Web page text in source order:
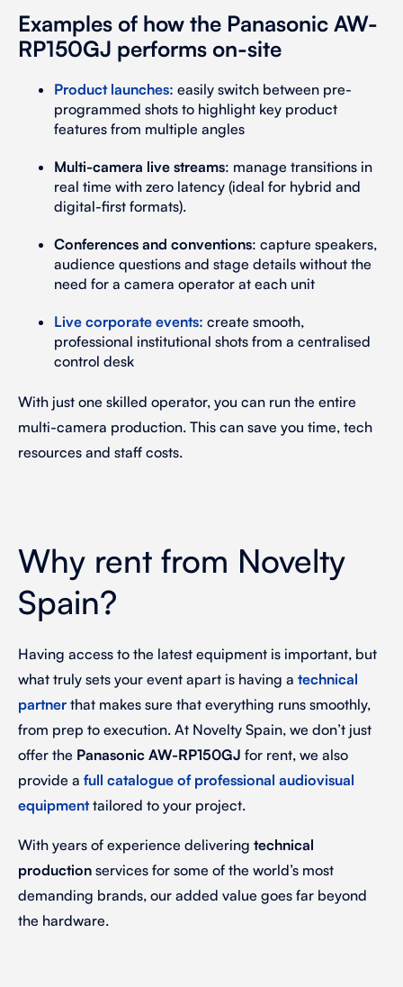
Examples of how the Panasonic AW-
RP150GJ performs on-site
Product launches: easily switch between pre-
programmed shots to highlight key product
features from multiple angles
Multi-camera live streams: manage transitions in
real time with zero latency (ideal for hybrid and
digital-first formats).
Conferences and conventions: capture speakers,
audience questions and stage details without the
need for a camera operator at each unit
Live corporate events: create smooth,
professional institutional shots from a centralised
control desk
With just one skilled operator, you can run the entire
multi-camera production. This can save you time, tech
resources and staff costs.
Why rent from Novelty
Spain?
Having access to the latest equipment is important, but
what truly sets your event apart is having a technical
partner that makes sure that everything runs smoothly,
from prep to execution. At Novelty Spain, we don’t just
offer the Panasonic AW-RP150GJ for rent, we also
provide a full catalogue of professional audiovisual
equipmenttailored to your project.
With years of experience delivering technical
production services for some of the world’s most
demanding brands, our added value goes far beyond
the hardware.